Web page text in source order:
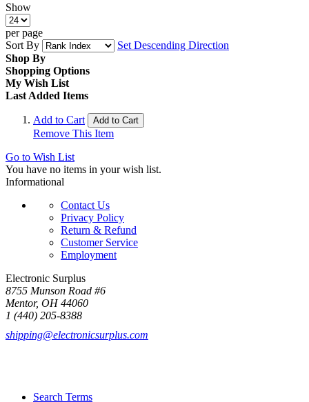
Show
per page
Sort By
Set Descending Direction
Shop By
Shopping Options
My Wish List
Last Added Items
Add to Cart Add to Cart
Remove This Item
Go to Wish List
You have no items in your wish list.
Informational
Contact Us
Privacy Policy
Return & Refund
Customer Service
Employment
Electronic Surplus
8755 Munson Road #6
Mentor, OH 44060
1 (440) 205-8388
shipping@electronicsurplus.com
Search Terms